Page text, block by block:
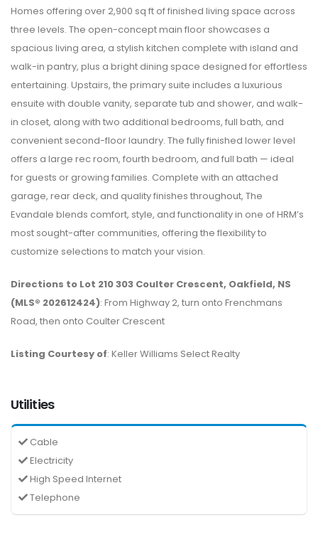
Homes offering over 2,900 sq ft of finished living space across
three levels. The open-concept main floor showcases a
spacious living area, a stylish kitchen complete with island and
walk-in pantry, plus a bright dining space designed for effortless
entertaining. Upstairs, the primary suite includes a luxurious
ensuite with double vanity, separate tub and shower, and walk-
in closet, along with two additional bedrooms, full bath, and
convenient second-floor laundry. The fully finished lower level
offers a large rec room, fourth bedroom, and full bath — ideal
for guests or growing families. Complete with an attached
garage, rear deck, and quality finishes throughout, The
Evandale blends comfort, style, and functionality in one of HRM’s
most sought-after communities, offering the flexibility to
customize selections to match your vision.
Directions to Lot 210 303 Coulter Crescent, Oakfield, NS
(MLS® 202612424): From Highway 2, turn onto Frenchmans
Road, then onto Coulter Crescent
Listing Courtesy of: Keller Williams Select Realty
Utilities
Cable
Electricity
High Speed Internet
Telephone